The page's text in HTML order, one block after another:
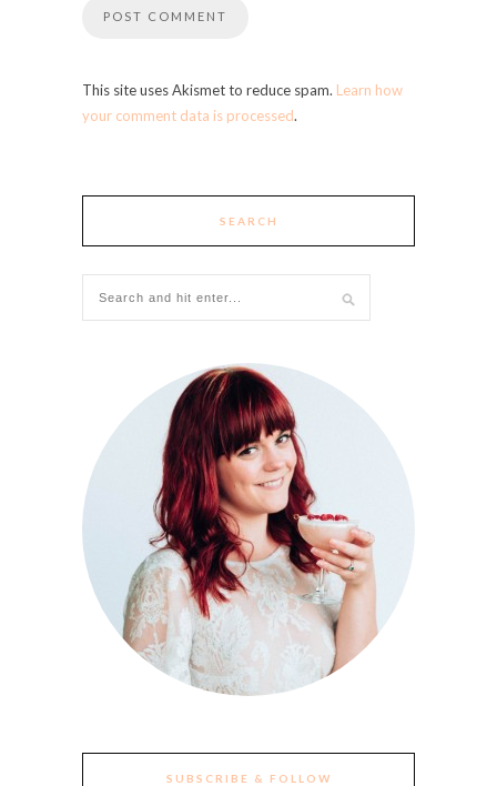
This site uses Akismet to reduce spam. Learn how
your comment data is processed.
SEARCH
SUBSCRIBE & FOLLOW